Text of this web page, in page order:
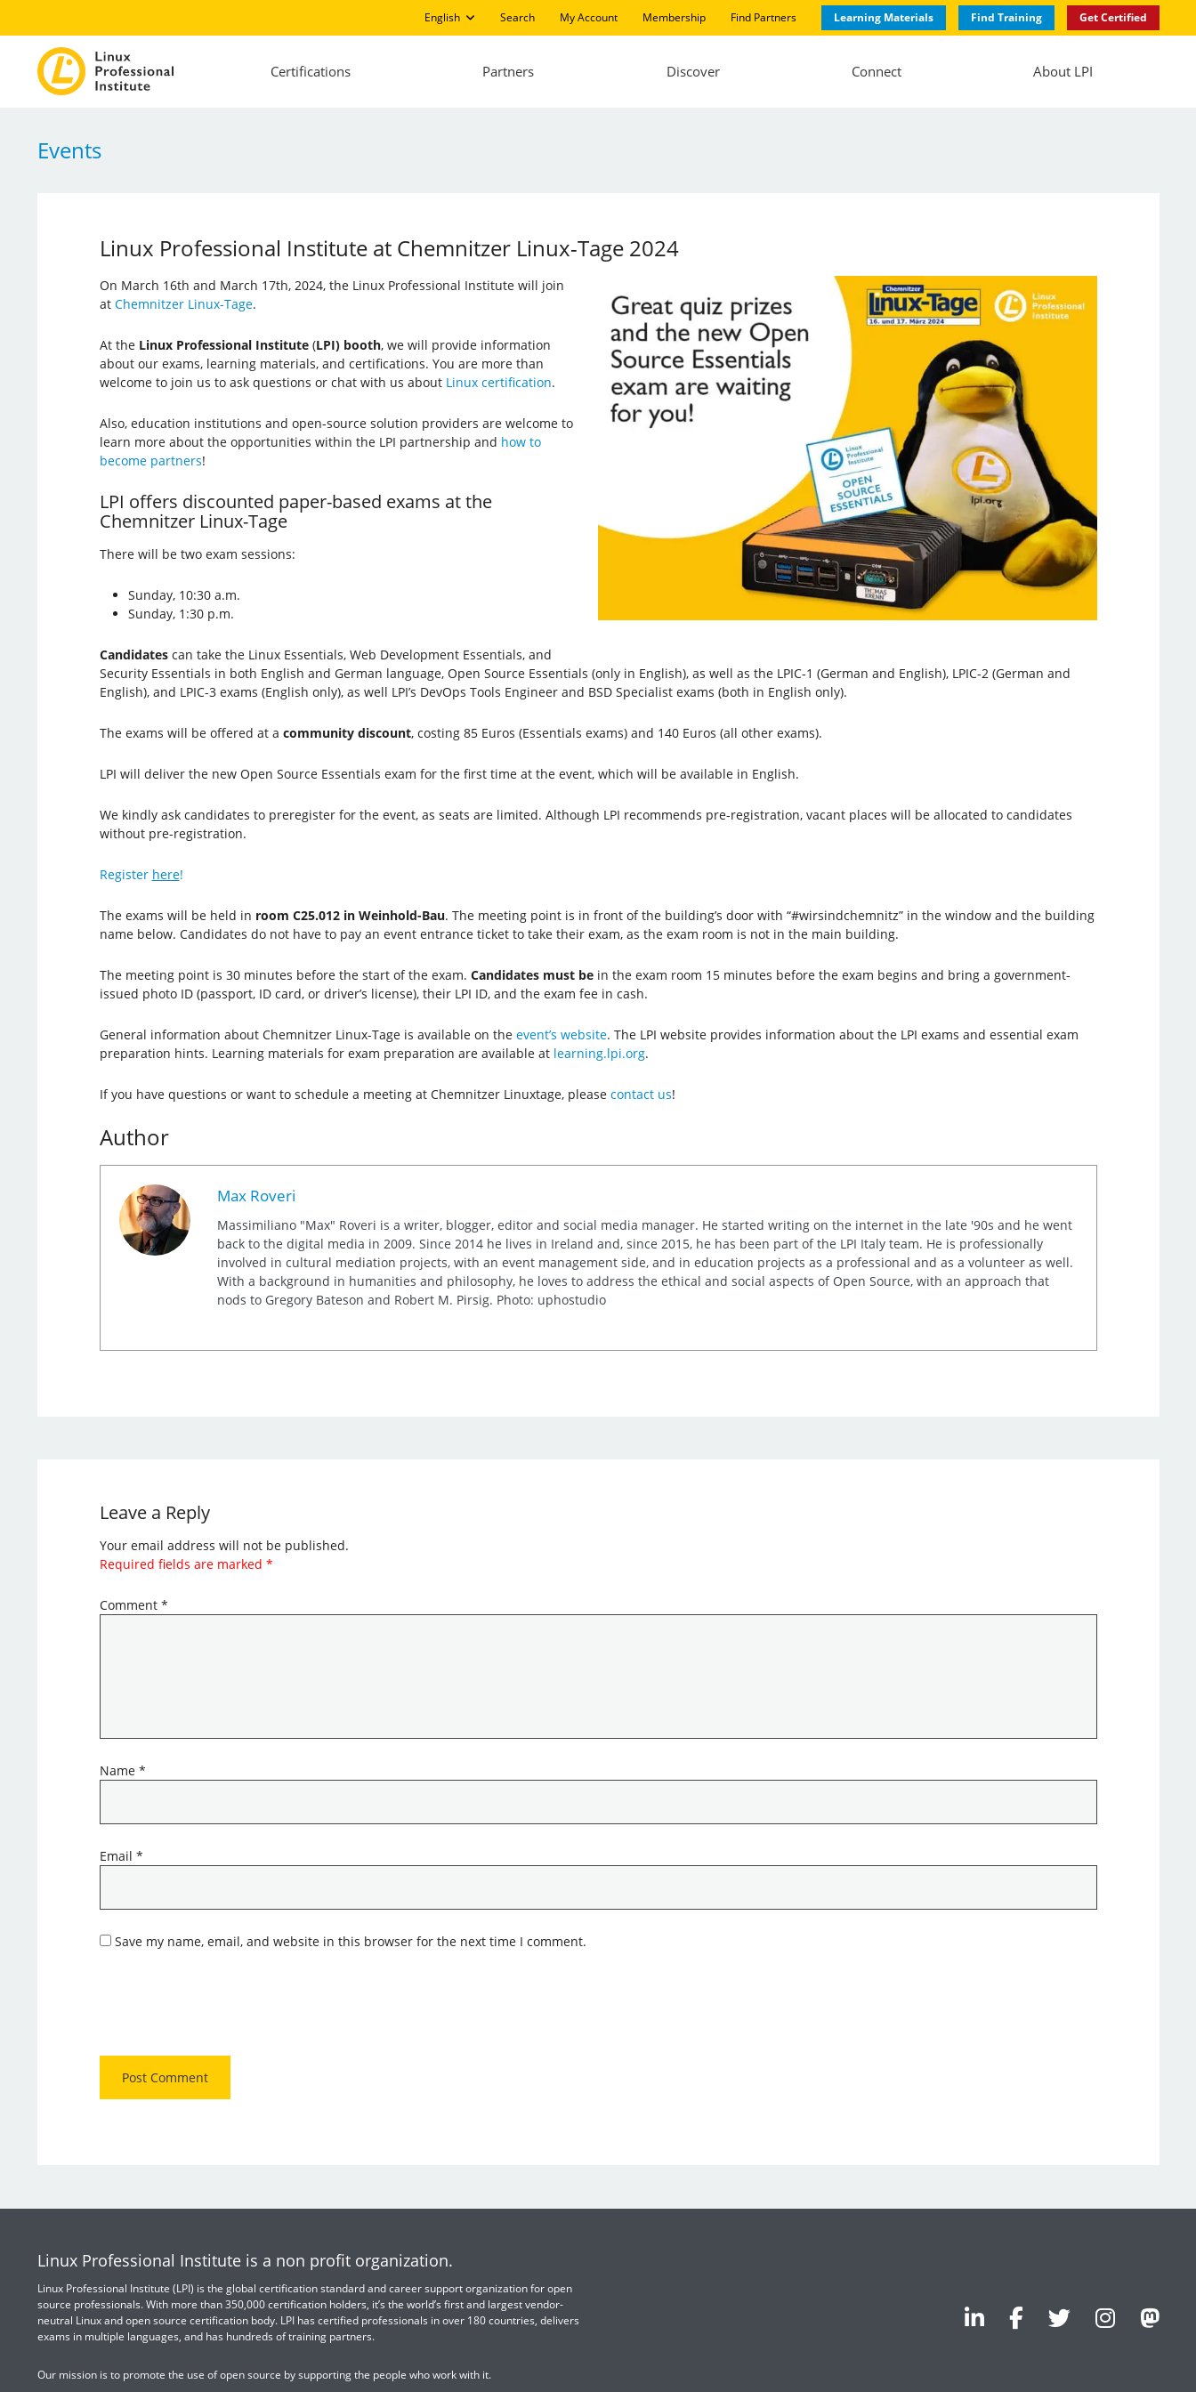
English Search My Account Membership Find Partners Learning Materials Find Training Get Certified
Certifications Partners Discover Connect About LPI
Events
Linux Professional Institute at Chemnitzer Linux-Tage 2024
On March 16th and March 17th, 2024, the Linux Professional Institute will join
at Chemnitzer Linux-Tage.
At the Linux Professional Institute(LPI) booth, we will provide information
about our exams, learning materials, and certifications. You are more than
welcome to join us to ask questions or chat with us about Linux certification.
Also, education institutions and open-source solution providers are welcome to
learn more about the opportunities within the LPI partnership and how to
become partners!
LPI offers discounted paper-based exams at the
Chemnitzer Linux-Tage
There will be two exam sessions:
Sunday, 10:30 a.m.
Sunday, 1:30 p.m.
Candidatescan take the Linux Essentials, Web Development Essentials, and
Security Essentials in both English and German language, Open Source Essentials (only in English), as well as the LPIC-1 (German and English), LPIC-2 (German and
English), and LPIC-3 exams (English only), as well LPI’s DevOps Tools Engineer and BSD Specialist exams (both in English only).
The exams will be offered at a community discount, costing 85 Euros (Essentials exams) and 140 Euros (all other exams).
LPI will deliver the new Open Source Essentials exam for the first time at the event, which will be available in English.
We kindly ask candidates to preregister for the event, as seats are limited. Although LPI recommends pre-registration, vacant places will be allocated to candidates
without pre-registration.
Register here!
The exams will be held in room C25.012 in Weinhold-Bau. The meeting point is in front of the building’s door with “#wirsindchemnitz” in the window and the building
name below. Candidates do not have to pay an event entrance ticket to take their exam, as the exam room is not in the main building.
The meeting point is 30 minutes before the start of the exam. Candidates must bein the exam room 15 minutes before the exam begins and bring a government-
issued photo ID (passport, ID card, or driver’s license), their LPI ID, and the exam fee in cash.
General information about Chemnitzer Linux-Tage is available on the event’s website. The LPI website provides information about the LPI exams and essential exam
preparation hints. Learning materials for exam preparation are available at learning.lpi.org.
If you have questions or want to schedule a meeting at Chemnitzer Linuxtage, please contact us!
Author
Max Roveri
Massimiliano "Max" Roveri is a writer, blogger, editor and social media manager. He started writing on the internet in the late '90s and he went
back to the digital media in 2009. Since 2014 he lives in Ireland and, since 2015, he has been part of the LPI Italy team. He is professionally
involved in cultural mediation projects, with an event management side, and in education projects as a professional and as a volunteer as well.
With a background in humanities and philosophy, he loves to address the ethical and social aspects of Open Source, with an approach that
nods to Gregory Bateson and Robert M. Pirsig. Photo: uphostudio
Leave a Reply
Your email address will not be published.
Required fields are marked *
Comment *
Name *
Email *
Save my name, email, and website in this browser for the next time I comment.
Linux Professional Institute is a non profit organization.
Linux Professional Institute (LPI) is the global certification standard and career support organization for open
source professionals. With more than 350,000 certification holders, it’s the world’s first and largest vendor-
neutral Linux and open source certification body. LPI has certified professionals in over 180 countries, delivers
exams in multiple languages, and has hundreds of training partners.
Our mission is to promote the use of open source by supporting the people who work with it.